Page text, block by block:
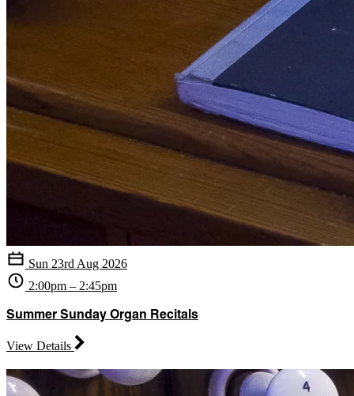
Sun 23rd Aug 2026
2:00pm – 2:45pm
Summer Sunday Organ Recitals
View Details